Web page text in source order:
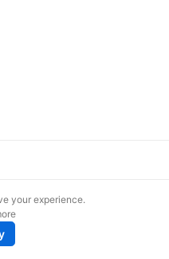
your experience.